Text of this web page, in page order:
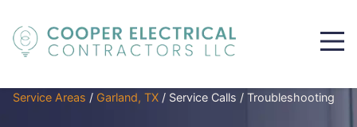
Service Areas / Garland, TX / Service Calls / Troubleshooting